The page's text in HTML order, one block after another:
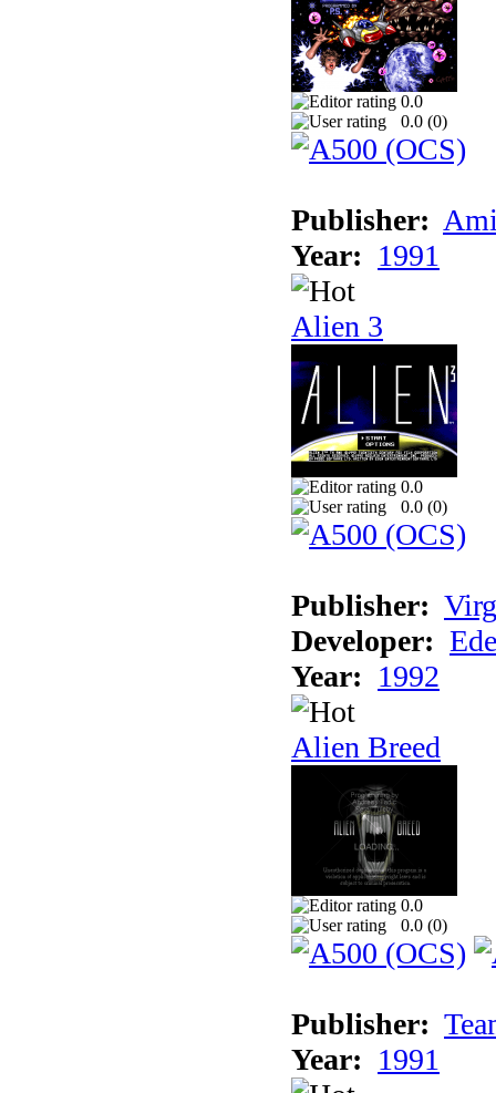
0.0
0.0 (0)
Publisher:
Year: 1991
Alien 3
0.0
0.0 (0)
Publisher:
Developer:
Year: 1992
Alien Breed
0.0
0.0 (0)
Publisher:
Year: 1991